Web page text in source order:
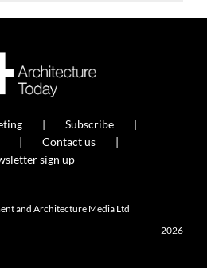
Subscribe
Contact us
sign up
and Architecture Media Ltd
2026